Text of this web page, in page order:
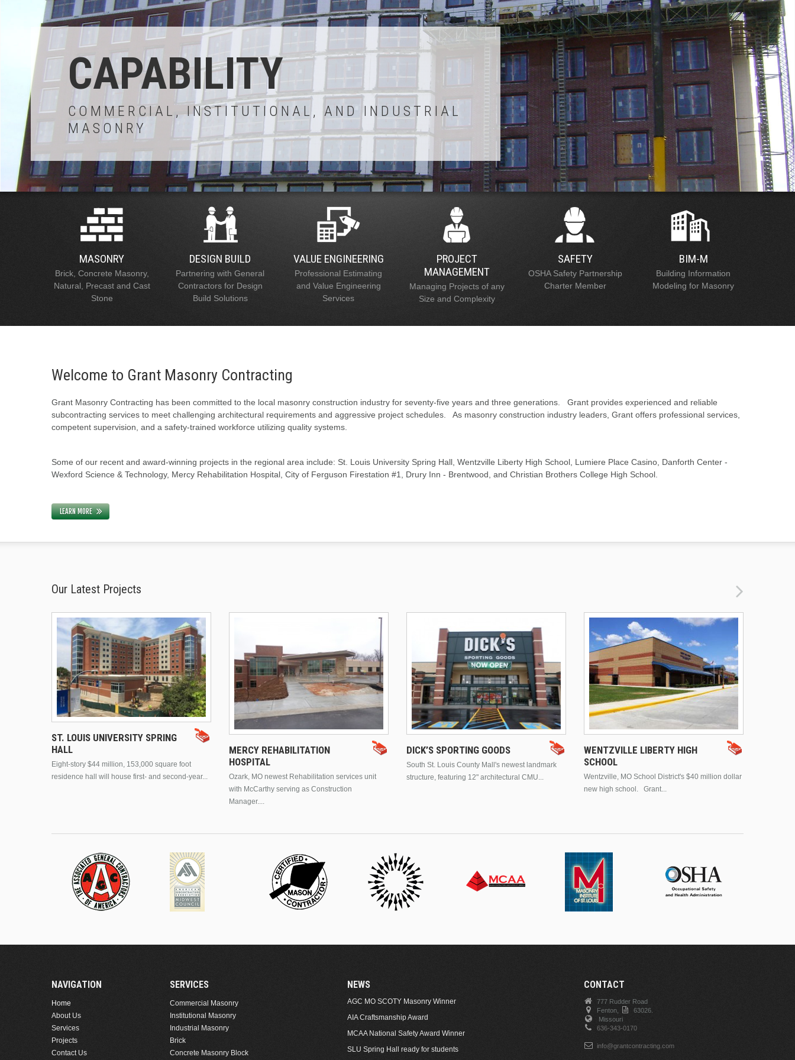
CAPABILITY
COMMERCIAL, INSTITUTIONAL, AND INDUSTRIAL
MASONRY
MASONRY
Brick, Concrete Masonry,
Natural, Precast and Cast
Stone
DESIGN BUILD
Partnering with General
Contractors for Design
Build Solutions
VALUE ENGINEERING
Professional Estimating
and Value Engineering
Services
PROJECT
MANAGEMENT
Managing Projects of any
Size and Complexity
SAFETY
OSHA Safety Partnership
Charter Member
BIM-M
Building Information
Modeling for Masonry
Welcome to Grant Masonry Contracting
Grant Masonry Contracting has been committed to the local masonry construction industry for seventy-five years and three generations. Grant provides experienced and reliable
subcontracting services to meet challenging architectural requirements and aggressive project schedules. As masonry construction industry leaders, Grant offers professional services,
competent supervision, and a safety-trained workforce utilizing quality systems.
Some of our recent and award-winning projects in the regional area include: St. Louis University Spring Hall, Wentzville Liberty High School, Lumiere Place Casino, Danforth Center -
Wexford Science & Technology, Mercy Rehabilitation Hospital, City of Ferguson Firestation #1, Drury Inn - Brentwood, and Christian Brothers College High School.
LEARN MORE
Our Latest Projects
ST. LOUIS UNIVERSITY SPRING
HALL
Eight-story $44 million, 153,000 square foot
residence hall will house first- and second-year...
MERCY REHABILITATION
HOSPITAL
Ozark, MO newest Rehabilitation services unit
with McCarthy serving as Construction
Manager....
DICK’S SPORTING GOODS
South St. Louis County Mall's newest landmark
structure, featuring 12" architectural CMU...
WENTZVILLE LIBERTY HIGH
SCHOOL
Wentzville, MO School District's $40 million dollar
new high school. Grant...
NAVIGATION
Home
About Us
Services
Projects
Contact Us
SERVICES
Commercial Masonry
Institutional Masonry
Industrial Masonry
Brick
Concrete Masonry Block
NEWS
AGC MO SCOTY Masonry Winner
AIA Craftsmanship Award
MCAA National Safety Award Winner
SLU Spring Hall ready for students
CONTACT
777 Rudder Road
Fenton,
63026.
Missouri
636-343-0170
info@grantcontracting.com